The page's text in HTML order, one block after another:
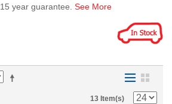
15 year guarantee.See More
13 Item(s)